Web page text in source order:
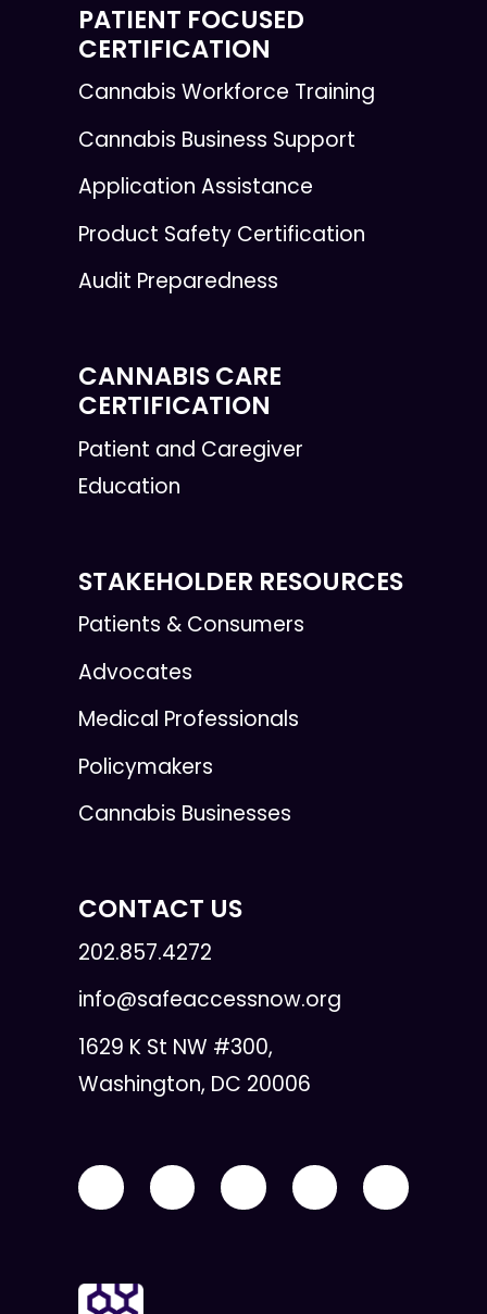
PATIENT FOCUSED
CERTIFICATION
Cannabis Workforce Training
Cannabis Business Support
Application Assistance
Product Safety Certification
Audit Preparedness
CANNABIS CARE
CERTIFICATION
Patient and Caregiver
Education
STAKEHOLDER RESOURCES
Patients & Consumers
Advocates
Medical Professionals
Policymakers
Cannabis Businesses
CONTACT US
202.857.4272
info@safeaccessnow.org
1629 K St NW #300,
Washington, DC 20006